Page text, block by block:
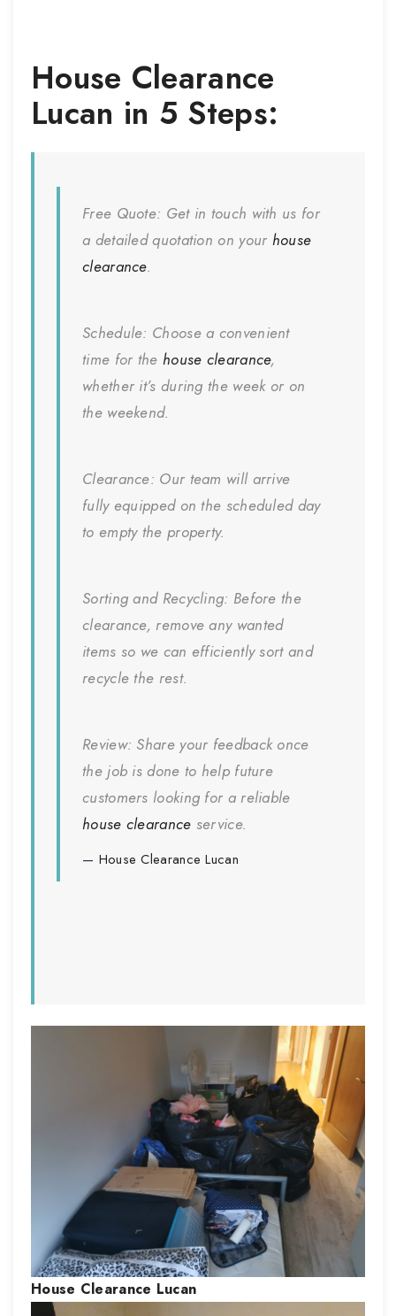
House Clearance
Lucan in 5 Steps:
Free Quote: Get in touch with us for
a detailed quotation on your house
clearance.
Schedule: Choose a convenient
time for the house clearance,
whether it’s during the week or on
the weekend.
Clearance: Our team will arrive
fully equipped on the scheduled day
to empty the property.
Sorting and Recycling: Before the
clearance, remove any wanted
items so we can efficiently sort and
recycle the rest.
Review: Share your feedback once
the job is done to help future
customers looking for a reliable
house clearance service.
House ClearanceLucan
House Clearance Lucan